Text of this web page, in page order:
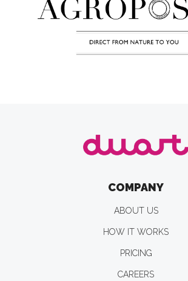
COMPANY
ABOUT US
HOW IT WORKS
PRICING
CAREERS